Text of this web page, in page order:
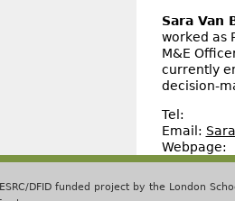
Sara Van
worked as
M&E
currently
decision-
Tel:
Email:
Webpage:
DFID funded project by the London